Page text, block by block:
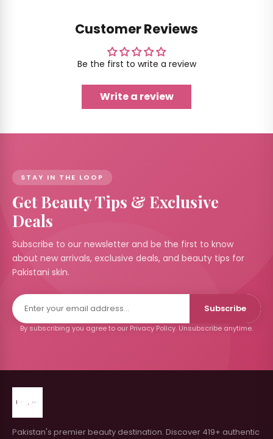
Customer Reviews
Be the first to write a review
Write a review
STAY IN THE LOOP
Get Beauty Tips & Exclusive
Deals
Subscribe to our newsletter and be the first to know
about new arrivals, exclusive deals, and beauty tips for
Pakistani skin.
Subscribe
By subscribing you agree to our Privacy Policy. Unsubscribe anytime.
Pakistan's premier beauty destination. Discover 419+ authentic